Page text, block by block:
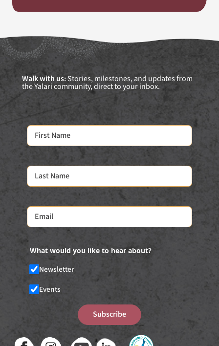
Walk with us:Stories, milestones, and updates from
the Yalari community, direct to your inbox.
What would you like to hear about?
Newsletter
Events
Subscribe